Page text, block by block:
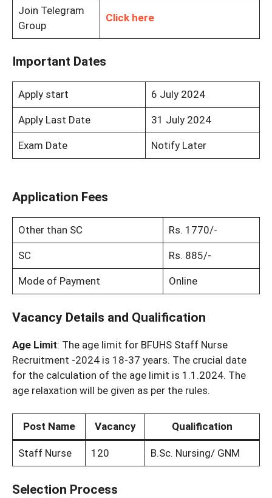
Join Telegram
Group
Click here
Important Dates
Apply start 6 July 2024
Apply Last Date 31 July 2024
Exam Date Notify Later
Application Fees
Other than SC Rs. 1770/-
SC Rs. 885/-
Mode of Payment Online
Vacancy Details and Qualification
Age Limit: The age limit for BFUHS Staff Nurse
Recruitment -2024 is 18-37 years. The crucial date
for the calculation of the age limit is 1.1.2024. The
age relaxation will be given as per the rules.
Post Name Vacancy Qualification
Staff Nurse 120 B.Sc. Nursing/ GNM
Selection Process